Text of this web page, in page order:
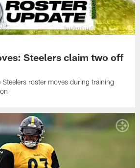
Steelers claim two off
Steelers roster moves during training